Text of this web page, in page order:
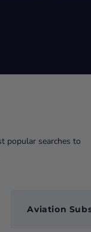
popular searches to
Aviation